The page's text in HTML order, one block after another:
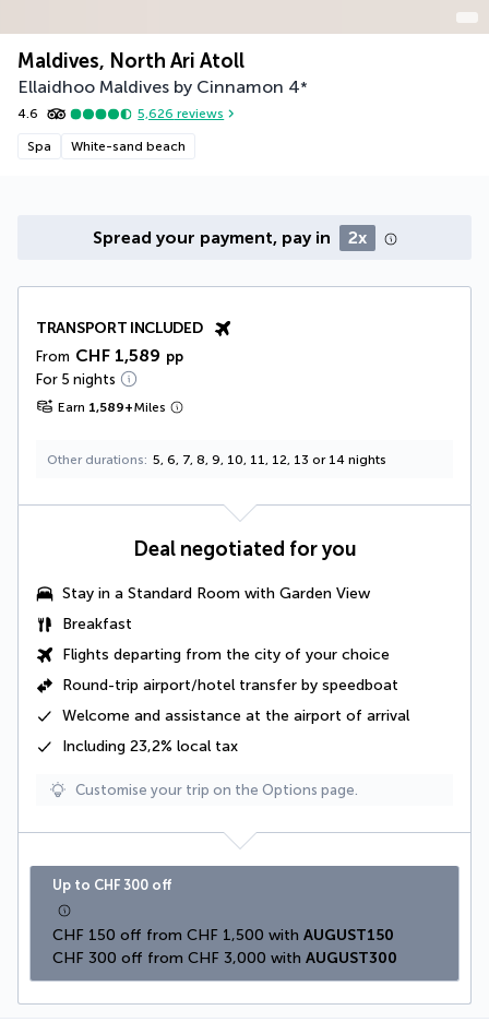
Maldives, North Ari Atoll
Ellaidhoo Maldives by Cinnamon 4*
4.6 5,626 reviews
Spa White-sand beach
Spread your payment, pay in 2x
TRANSPORT INCLUDED
From CHF 1,589 pp
For 5 nights
Earn 1,589+Miles
Other durations 5, 6, 7, 8, 9, 10, 11, 12, 13 or 14 nights
Deal negotiated for you
Stay in a Standard Room with Garden View
Breakfast
Flights departing from the city of your choice
Round-trip airport/hotel transfer by speedboat
Welcome and assistance at the airport of arrival
Including 23,2% local tax
Customise your trip on the Options page.
Up to CHF 300 off
CHF 150 off from CHF 1,500 with AUGUST150
CHF 300 off from CHF 3,000 with AUGUST300